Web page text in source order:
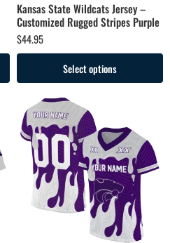
Kansas State Wildcats Jersey –
Customized Rugged Stripes Purple
$44.95
Select options